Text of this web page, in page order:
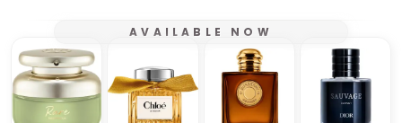
AVAILABLE NOW